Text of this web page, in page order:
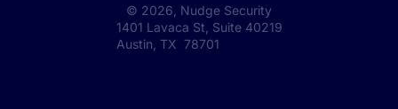
© 2026 , Nudge Security
1401 Lavaca St, Suite 40219
Austin, TX 78701